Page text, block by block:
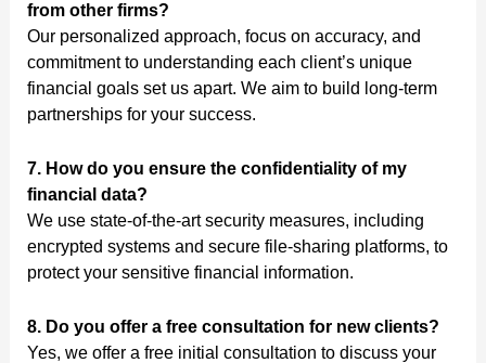
from other firms?
Our personalized approach, focus on accuracy, and
commitment to understanding each client’s unique
financial goals set us apart. We aim to build long-term
partnerships for your success.
7. How do you ensure the confidentiality of my
financial data?
We use state-of-the-art security measures, including
encrypted systems and secure file-sharing platforms, to
protect your sensitive financial information.
8. Do you offer a free consultation for new clients?
Yes, we offer a free initial consultation to discuss your